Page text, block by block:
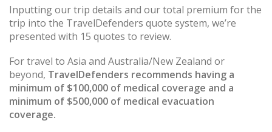
Inputting our trip details and our total premium for the
trip into the TravelDefenders quote system, we’re
presented with 15 quotes to review.
For travel to Asia and Australia/New Zealand or
beyond, TravelDefenders recommends having a
minimum of $100,000 of medical coverage and a
minimum of $500,000 of medical evacuation
coverage.